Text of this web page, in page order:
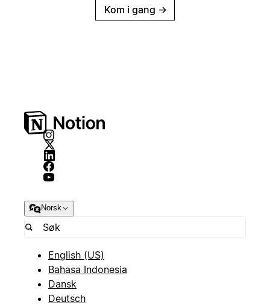
Kom i gang →
Norsk
English (US)
Bahasa Indonesia
Dansk
Deutsch